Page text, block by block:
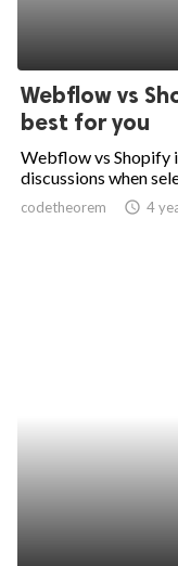
Webflow vs
best for you
Webflow vs Shopify
discussions when
codetheorem access_time 4